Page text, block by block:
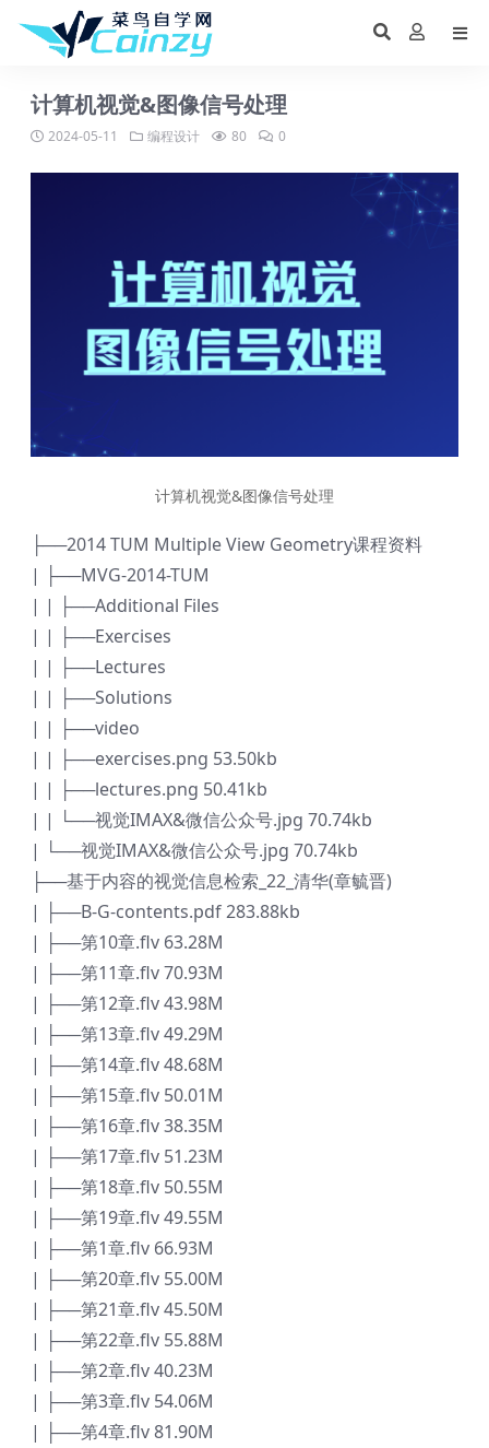
计算机视觉&图像信号处理
2024-05-11 编程设计 80 0
计算机视觉&图像信号处理
├──2014 TUM Multiple View Geometry课程资料
| ├──MVG-2014-TUM
| | ├──Additional Files
| | ├──Exercises
| | ├──Lectures
| | ├──Solutions
| | ├──video
| | ├──exercises.png 53.50kb
| | ├──lectures.png 50.41kb
| | └──视觉IMAX&微信公众号.jpg 70.74kb
| └──视觉IMAX&微信公众号.jpg 70.74kb
├──基于内容的视觉信息检索_22_清华(章毓晋)
| ├──B-G-contents.pdf 283.88kb
| ├──第10章.flv 63.28M
| ├──第11章.flv 70.93M
| ├──第12章.flv 43.98M
| ├──第13章.flv 49.29M
| ├──第14章.flv 48.68M
| ├──第15章.flv 50.01M
| ├──第16章.flv 38.35M
| ├──第17章.flv 51.23M
| ├──第18章.flv 50.55M
| ├──第19章.flv 49.55M
| ├──第1章.flv 66.93M
| ├──第20章.flv 55.00M
| ├──第21章.flv 45.50M
| ├──第22章.flv 55.88M
| ├──第2章.flv 40.23M
| ├──第3章.flv 54.06M
| ├──第4章.flv 81.90M